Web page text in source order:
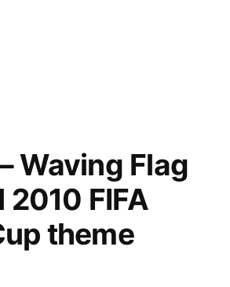
cupcakesWaving Flag
FIFA
theme